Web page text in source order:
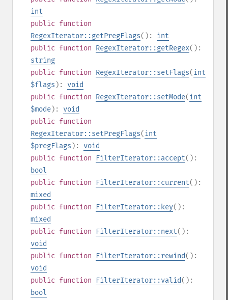
int
public function
RegexIterator::getPregFlags(): int
public function RegexIterator::getRegex():
string
public function RegexIterator::setFlags(int
$flags ): void
public function RegexIterator::setMode(int
$mode): void
public function
RegexIterator::setPregFlags(int
$pregFlags ): void
public function FilterIterator::accept():
bool
public function FilterIterator::current():
mixed
public function FilterIterator::key():
mixed
public function FilterIterator::next():
void
public function FilterIterator::rewind():
void
public function FilterIterator::valid():
bool